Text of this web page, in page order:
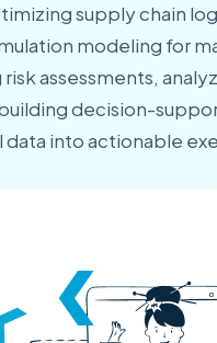
supply chain
modeling for
assessments,
decision-
into actionable